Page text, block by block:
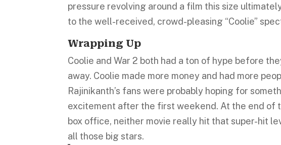
pressure revolving around a film this size
to the well-received, crowd-pleasing “Coolie”
Wrapping Up
Coolie and War 2 both had a ton of hype before
away. Coolie made more money and had more
Rajinikanth’s fans were probably hoping for
excitement after the first weekend. At the end of
box office, neither movie really hit that super-hit
all those big stars.